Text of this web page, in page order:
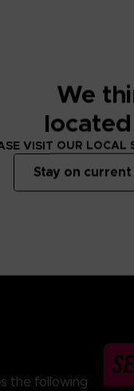
69,99 €
the following
We
VISIT OUR LOCAL
Stay on